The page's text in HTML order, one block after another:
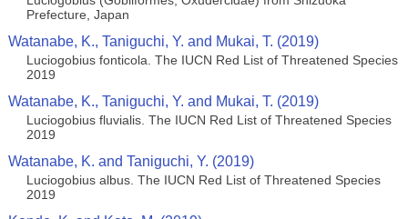
Prefecture, Japan
Watanabe, K., Taniguchi, Y. and Mukai, T. (2019)
Luciogobius fonticola. The IUCN Red List of Threatened Species
2019
Watanabe, K., Taniguchi, Y. and Mukai, T. (2019)
Luciogobius fluvialis. The IUCN Red List of Threatened Species
2019
Watanabe, K. and Taniguchi, Y. (2019)
Luciogobius albus. The IUCN Red List of Threatened Species
2019